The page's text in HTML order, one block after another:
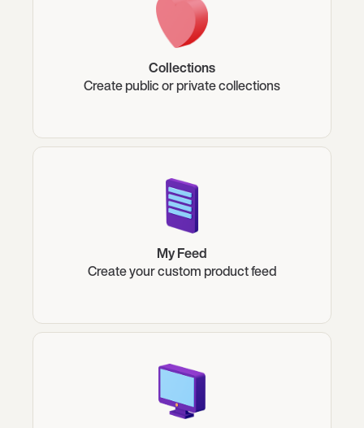
Collections
Create public or private collections
My Feed
Create your custom product feed